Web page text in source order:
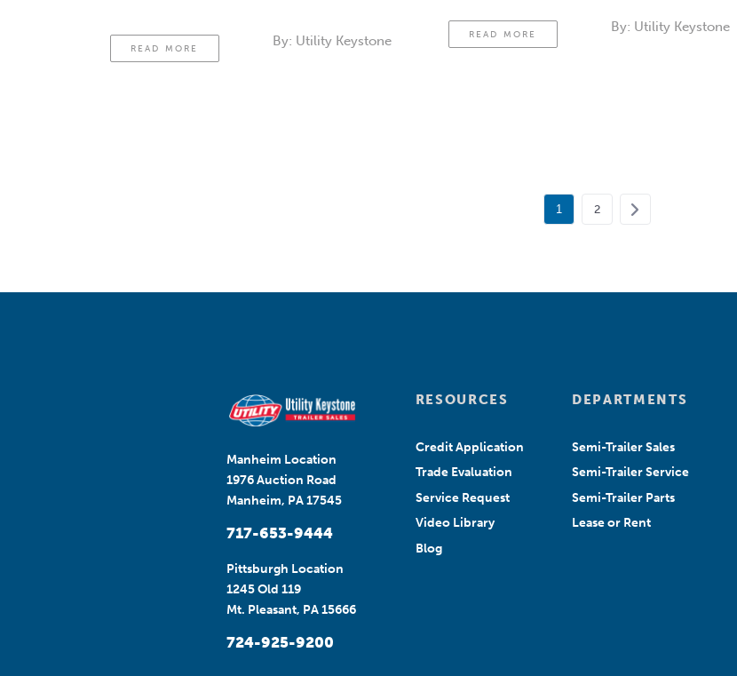
READ MORE By: Utility Keystone READ MORE By: Utility Keystone
1 2
Manheim Location
1976 Auction Road
Manheim, PA 17545
717-653-9444
Pittsburgh Location
1245 Old 119
Mt. Pleasant, PA 15666
724-925-9200
RESOURCES
Credit Application
Trade Evaluation
Service Request
Video Library
Blog
DEPARTMENTS
Semi-Trailer Sales
Semi-Trailer Service
Semi-Trailer Parts
Lease or Rent